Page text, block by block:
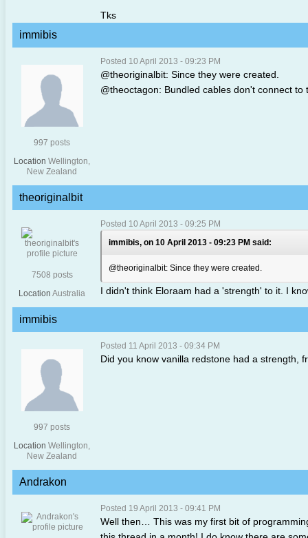
Tks
immibis
997 posts
Location Wellington,
New Zealand
Posted 10 April 2013 - 09:23 PM
@theoriginalbit: Since they were created.
@theoctagon: Bundled cables don't connect
theoriginalbit
7508 posts
Location Australia
Posted 10 April 2013 - 09:25 PM
immibis, on 10 April 2013 - 09:23 PM said:
@theoriginalbit: Since they were created.
I didn't think Eloraam had a 'strength' to it. I
immibis
997 posts
Location Wellington,
New Zealand
Posted 11 April 2013 - 09:34 PM
Did you know vanilla redstone had a strength,
Andrakon
Posted 19 April 2013 - 09:41 PM
Well then… This was my first bit of